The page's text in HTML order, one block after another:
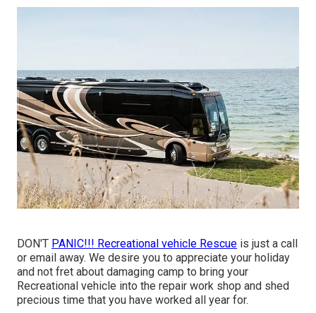
DON'T PANIC!!! Recreational vehicle Rescue is just a call
or email away. We desire you to appreciate your holiday
and not fret about damaging camp to bring your
Recreational vehicle into the repair work shop and shed
precious time that you have worked all year for.